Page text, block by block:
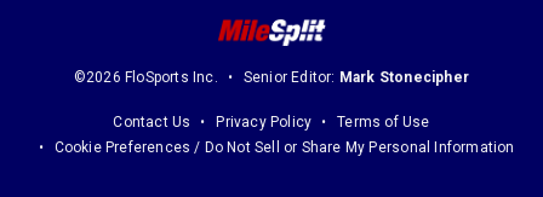
©2026 FloSports Inc. Senior Editor: Mark Stonecipher
Contact Us Privacy Policy
Terms of Use
Cookie Preferences / Do Not Sell or Share My Personal Information